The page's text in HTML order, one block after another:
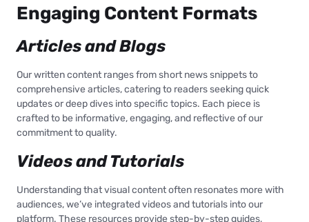
Engaging Content Formats
Articles and Blogs
Our written content ranges from short news snippets to
comprehensive articles, catering to readers seeking quick
updates or deep dives into specific topics. Each piece is
crafted to be informative, engaging, and reflective of our
commitment to quality.
Videos and Tutorials
Understanding that visual content often resonates more with
audiences, we’ve integrated videos and tutorials into our
platform. These resources provide step-by-step guides,